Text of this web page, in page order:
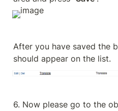
After you have saved the
should appear on the list.
6. Now please go to the